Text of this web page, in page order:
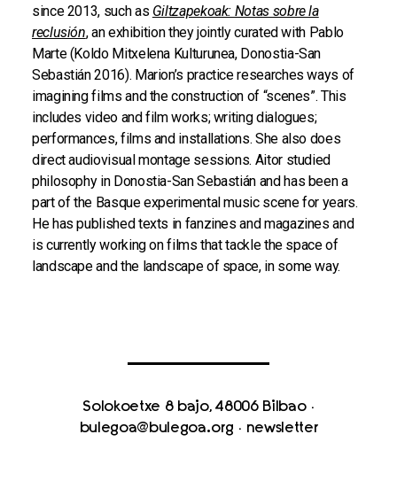
since 2013, such as Giltzapekoak: Notas sobre la
reclusión, an exhibition they jointly curated with Pablo
Marte (Koldo Mitxelena Kulturunea, Donostia-San
Sebastián 2016). Marion’s practice researches ways of
imagining films and the construction of “scenes”. This
includes video and film works; writing dialogues;
performances, films and installations. She also does
direct audiovisual montage sessions. Aitor studied
philosophy in Donostia-San Sebastián and has been a
part of the Basque experimental music scene for years.
He has published texts in fanzines and magazines and
is currently working on films that tackle the space of
landscape and the landscape of space, in some way.
Solokoetxe 8 bajo, 48006 Bilbao·
bulegoa@bulegoa.org · newsletter